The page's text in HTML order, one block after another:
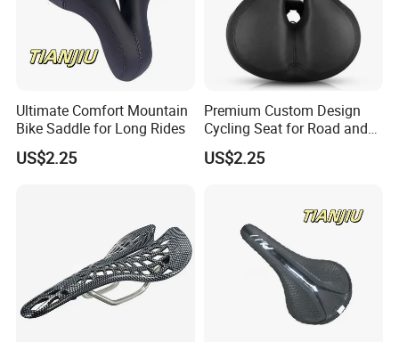
Ultimate Comfort Mountain
Bike Saddle for Long Rides
US$2.25
Premium Custom Design
Cycling Seat for Road and
MTB Bikes
US$2.25